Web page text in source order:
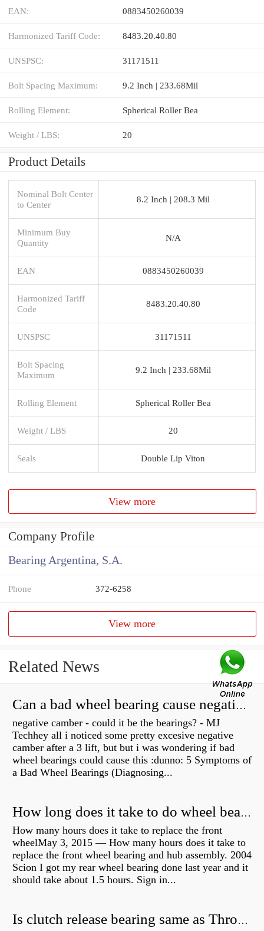
EAN: 0883450260039
Harmonized Tariff Code: 8483.20.40.80
UNSPSC: 31171511
Bolt Spacing Maximum: 9.2 Inch | 233.68Mil
Rolling Element: Spherical Roller Bea
Weight / LBS: 20
Product Details
Nominal Bolt Center
to Center
8.2 Inch | 208.3 Mil
Minimum Buy
Quantity
N/A
EAN 0883450260039
Harmonized Tariff
Code
8483.20.40.80
UNSPSC 31171511
Bolt Spacing
Maximum
9.2 Inch | 233.68Mil
Rolling Element Spherical Roller Bea
Weight / LBS 20
Seals Double Lip Viton
View more
Company Profile
Bearing Argentina, S.A.
Phone 372-6258
View more
Related News
Can a bad wheel bearing cause negative camber?
negative camber - could it be the bearings? - MJ
Techhey all i noticed some pretty excesive negative
camber after a 3 lift, but but i was wondering if bad
wheel bearings could cause this :dunno: 5 Symptoms of
a Bad Wheel Bearings (Diagnosing...
How long does it take to do wheel bearings?
How many hours does it take to replace the front
wheelMay 3, 2015 — How many hours does it take to
replace the front wheel bearing and hub assembly. 2004
Scion I got my rear wheel bearing done last year and it
should take about 1.5 hours. Sign in...
Is clutch release bearing same as Throwout?